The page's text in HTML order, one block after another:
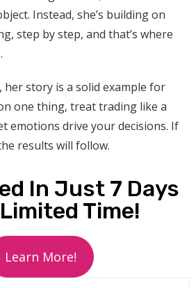
Instead, she’s building on
step by step, and that’s where
her story is a solid example for
one thing, treat trading like a
emotions drive your decisions. If
results will follow.
In Just 7 Days
Time!
Learn More!